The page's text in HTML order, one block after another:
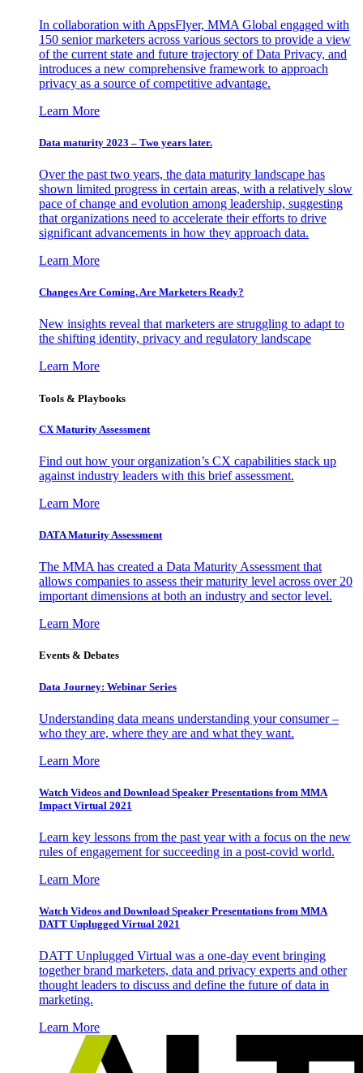
In collaboration with AppsFlyer, MMA Global engaged with
150 senior marketers across various sectors to provide a view
of the current state and future trajectory of Data Privacy, and
introduces a new comprehensive framework to approach
privacy as a source of competitive advantage.
Learn More
Data maturity 2023 – Two years later.
Over the past two years, the data maturity landscape has
shown limited progress in certain areas, with a relatively slow
pace of change and evolution among leadership, suggesting
that organizations need to accelerate their efforts to drive
significant advancements in how they approach data.
Learn More
Changes Are Coming. Are Marketers Ready?
New insights reveal that marketers are struggling to adapt to
the shifting identity, privacy and regulatory landscape
Learn More
Tools & Playbooks
CX Maturity Assessment
Find out how your organization’s CX capabilities stack up
against industry leaders with this brief assessment.
Learn More
DATA Maturity Assessment
The MMA has created a Data Maturity Assessment that
allows companies to assess their maturity level across over 20
important dimensions at both an industry and sector level.
Learn More
Events & Debates
Data Journey: Webinar Series
Understanding data means understanding your consumer –
who they are, where they are and what they want.
Learn More
Watch Videos and Download Speaker Presentations from MMA
Impact Virtual 2021
Learn key lessons from the past year with a focus on the new
rules of engagement for succeeding in a post-covid world.
Learn More
Watch Videos and Download Speaker Presentations from MMA
DATT Unplugged Virtual 2021
DATT Unplugged Virtual was a one-day event bringing
together brand marketers, data and privacy experts and other
thought leaders to discuss and define the future of data in
marketing.
Learn More